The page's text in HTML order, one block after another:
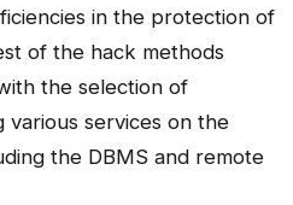
in the protection of
of the hack methods
the selection of
various services on the
the DBMS and remote